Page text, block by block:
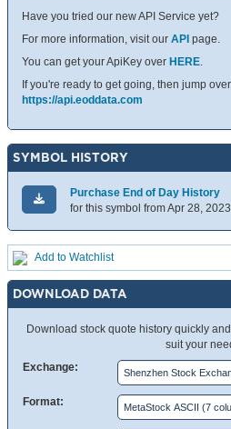
Have you tried our new API Service yet?
For more information, visit our API page.
You can get your ApiKey over HERE.
If you're ready to get going, then jump
https://api.eoddata.com
SYMBOL HISTORY
Purchase End of Day History
for this symbol from Apr 28, 2023
Add to Watchlist
DOWNLOAD DATA
Download stock quote history quickly
suit your
Exchange:
Format: